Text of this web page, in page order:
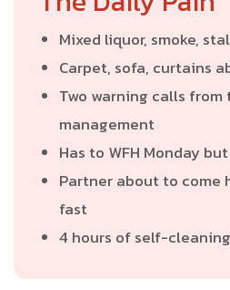
Mixed liquor, smoke,
Carpet, sofa, curtains
Two warning calls
management
Has to WFH Monday
Partner about to come
fast
4 hours of self-